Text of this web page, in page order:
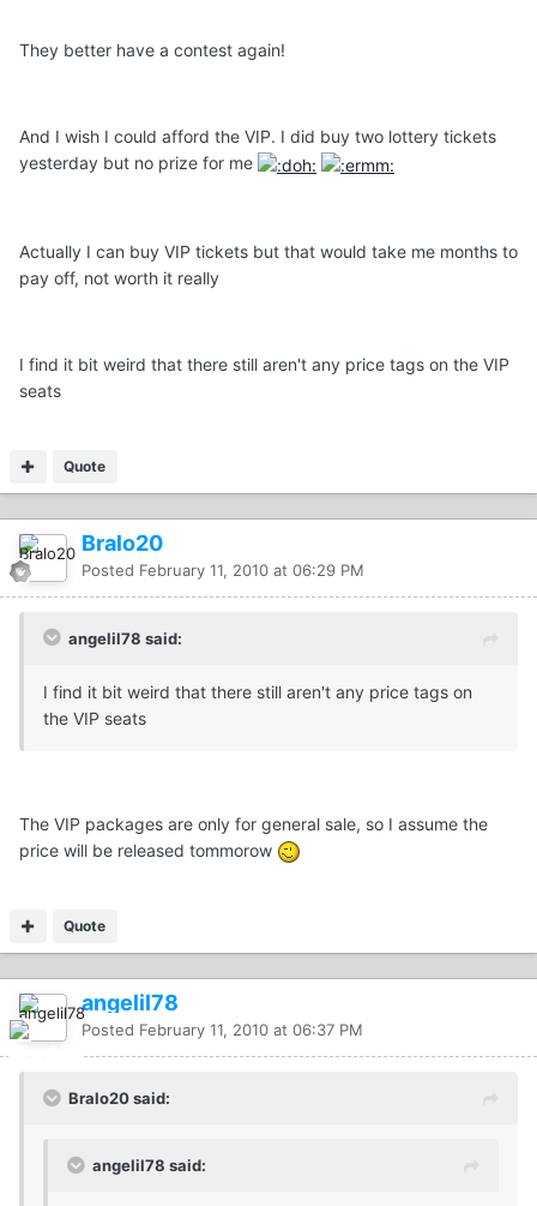
They better have a contest again!
And I wish I could afford the VIP. I did buy two lottery tickets
yesterday but no prize for me
Actually I can buy VIP tickets but that would take me months to
pay off, not worth it really
I find it bit weird that there still aren't any price tags on the VIP
seats
Quote
Bralo20
Posted February 11, 2010 at 06:29 PM
angelil78 said:
I find it bit weird that there still aren't any price tags on
the VIP seats
The VIP packages are only for general sale, so I assume the
price will be released tommorow
Quote
angelil78
Posted February 11, 2010 at 06:37 PM
Bralo20 said:
angelil78 said: